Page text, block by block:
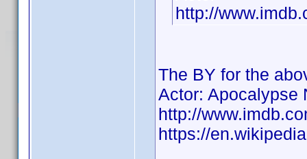
http://
The BY for the
Actor: Apocalypse
http://
https://